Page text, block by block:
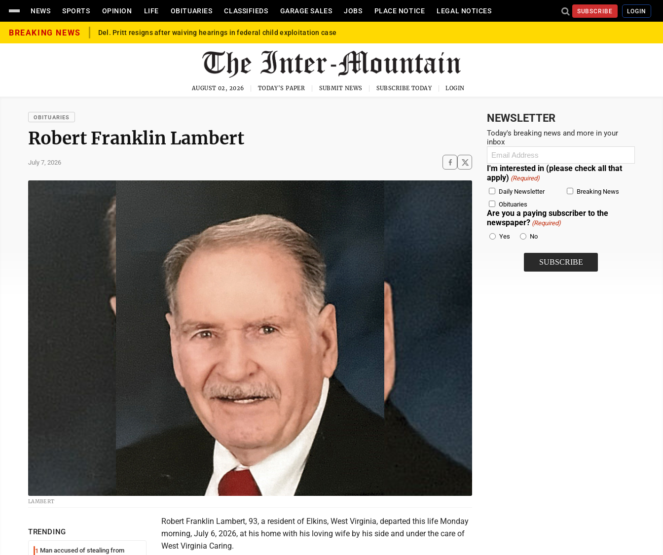
NEWS SPORTS OPINION LIFE OBITUARIES CLASSIFIEDS GARAGE SALES JOBS PLACE NOTICE LEGAL NOTICES SUBSCRIBE LOGIN
BREAKING NEWS Del. Pritt resigns after waiving hearings in federal child exploitation case
AUGUST 02, 2026 TODAY'S PAPER SUBMIT NEWS SUBSCRIBE TODAY LOGIN
OBITUARIES
Robert Franklin Lambert
July 7, 2026
LAMBERT
TRENDING
1 Man accused of stealing from
Robert Franklin Lambert, 93, a resident of Elkins, West Virginia, departed this life Monday
morning, July 6, 2026, at his home with his loving wife by his side and under the care of
West Virginia Caring.
NEWSLETTER
Today's breaking news and more in your
inbox
Email
I'm interested in (please check all that
apply) (Required)
Daily Newsletter
Breaking News
Obituaries
Are you a paying subscriber to the
newspaper? (Required)
Yes
No